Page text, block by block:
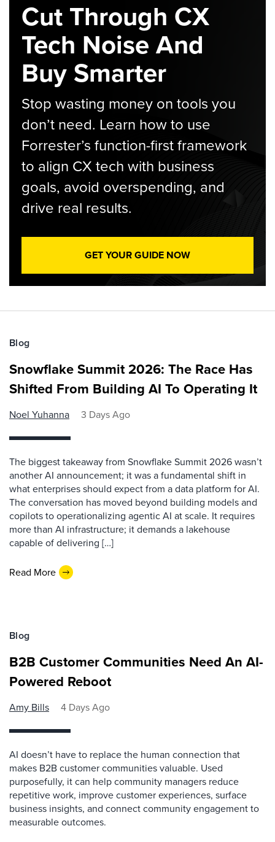
Cut Through CX
Tech Noise And
Buy Smarter
Stop wasting money on tools you
don’t need. Learn how to use
Forrester’s function-first framework
to align CX tech with business
goals, avoid overspending, and
drive real results.
GET YOUR GUIDE NOW
Blog
Snowflake Summit 2026: The Race Has
Shifted From Building AI To Operating It
Noel Yuhanna 3 Days Ago
The biggest takeaway from Snowflake Summit 2026 wasn’t
another AI announcement; it was a fundamental shift in
what enterprises should expect from a data platform for AI.
The conversation has moved beyond building models and
copilots to operationalizing agentic AI at scale. It requires
more than AI infrastructure; it demands a lakehouse
capable of delivering […]
Read More
Blog
B2B Customer Communities Need An AI-
Powered Reboot
Amy Bills 4 Days Ago
AI doesn’t have to replace the human connection that
makes B2B customer communities valuable. Used
purposefully, it can help community managers reduce
repetitive work, improve customer experiences, surface
business insights, and connect community engagement to
measurable outcomes.